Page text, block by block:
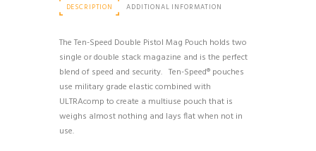
DESCRIPTION ADDITIONAL INFORMATION
The Ten-Speed Double Pistol Mag Pouch holds two
single or double stack magazine and is the perfect
blend of speed and security. Ten-Speed® pouches
use military grade elastic combined with
ULTRAcomp to create a multiuse pouch that is
weighs almost nothing and lays flat when not in
use.